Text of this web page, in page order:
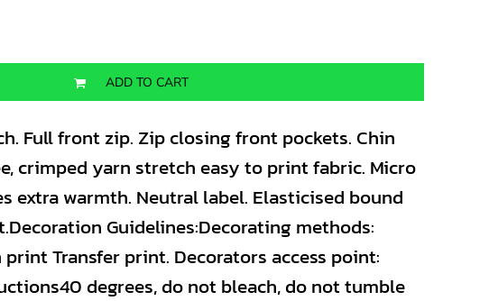
ADD TO CART
Full front zip. Zip closing front pockets. Chin
crimped yarn stretch easy to print fabric. Micro
extra warmth. Neutral label. Elasticised bound
Guidelines:Decorating methods:
print Transfer print. Decorators access point:
degrees, do not bleach, do not tumble